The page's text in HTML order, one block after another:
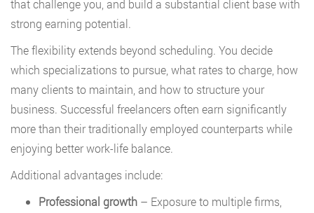
that challenge you, and build a substantial client base with
strong earning potential.
The flexibility extends beyond scheduling. You decide
which specializations to pursue, what rates to charge, how
many clients to maintain, and how to structure your
business. Successful freelancers often earn significantly
more than their traditionally employed counterparts while
enjoying better work-life balance.
Additional advantages include:
Professional growth – Exposure to multiple firms,